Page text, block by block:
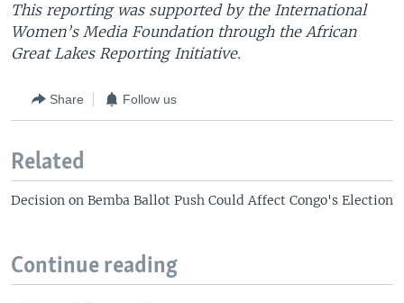
This reporting was supported by the International
Women’s Media Foundation through the African
Great Lakes Reporting Initiative.
Share Follow us
Related
Decision on Bemba Ballot Push Could Affect Congo's Election
Continue reading